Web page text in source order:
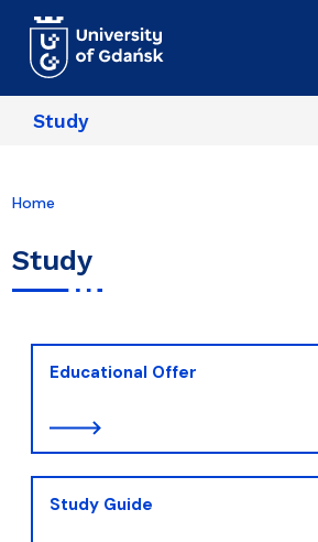
Study
Home
Study
Educational Offer
Study Guide